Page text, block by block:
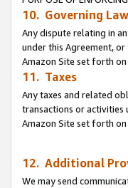
10. Governing
Any dispute relating in
under this Agreement,
Amazon Site set forth on
11. Taxes
Any taxes and related
transactions or
Amazon Site set forth on
12. Additional
We may send